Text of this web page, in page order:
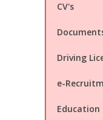
CV's
Driving
e-
Education